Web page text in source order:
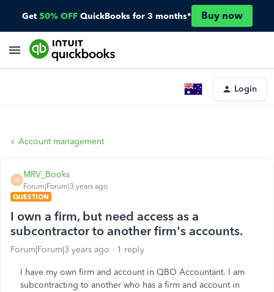
Get 50% OFF QuickBooks for 3 months* Buy now
Login
Account management
M
MRV_Books
Forum|Forum|3 years ago
QUESTION
I own a firm, but need access as a
subcontractor to another firm's accounts.
Forum|Forum|3 years ago 1 reply
I have my own firm and account in QBO Accountant. I am
subcontracting to another who has a firm and account in